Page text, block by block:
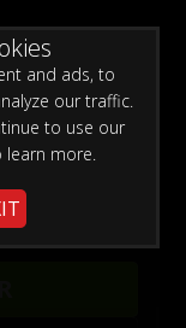
only!
material:
and ads, to
our traffic.
to use our
more.
In
and Taylor